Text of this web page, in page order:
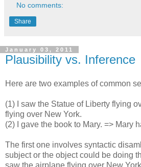
No comments:
Share
January 03, 2011
Plausibility vs. Inference
Here are two examples of common
(1) I saw the Statue of Liberty flying
flying over New York.
(2) I gave the book to Mary. => Mary
The first one involves syntactic
subject or the object could be doing